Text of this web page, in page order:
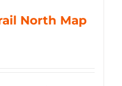
North Map